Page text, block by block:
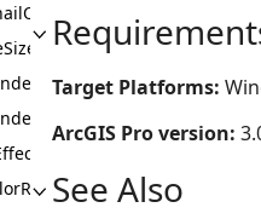
Target Platforms:
ArcGIS Pro version:
See Also